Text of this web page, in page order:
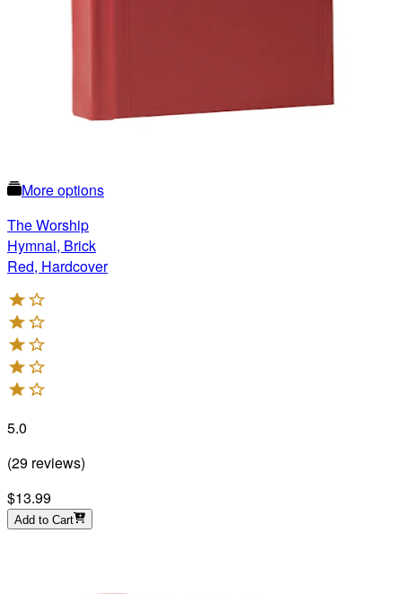
More options
The Worship
Hymnal, Brick
Red, Hardcover
5.0
(29 reviews)
$13.99
Add to Cart